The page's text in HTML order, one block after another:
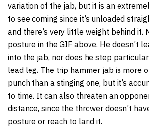
variation of the jab, but it is an
to see coming since it’s unloaded
and there’s very little weight behind it.
posture in the GIF above. He doesn’t
into the jab, nor does he step
lead leg. The trip hammer jab is more
punch than a stinging one, but it’s
to time. It can also threaten an
distance, since the thrower doesn’t
posture or reach to land it.